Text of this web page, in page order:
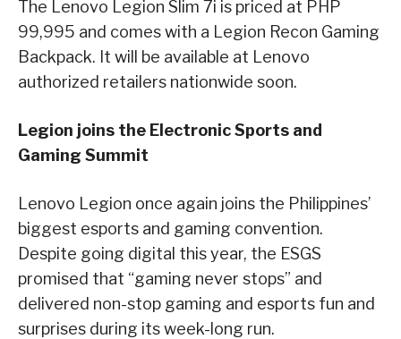
The Lenovo Legion Slim 7i is priced at PHP
99,995 and comes with a Legion Recon Gaming
Backpack. It will be available at Lenovo
authorized retailers nationwide soon.
Legion joins the Electronic Sports and
Gaming Summit
Lenovo Legion once again joins the Philippines’
biggest esports and gaming convention.
Despite going digital this year, the ESGS
promised that “gaming never stops” and
delivered non-stop gaming and esports fun and
surprises during its week-long run.